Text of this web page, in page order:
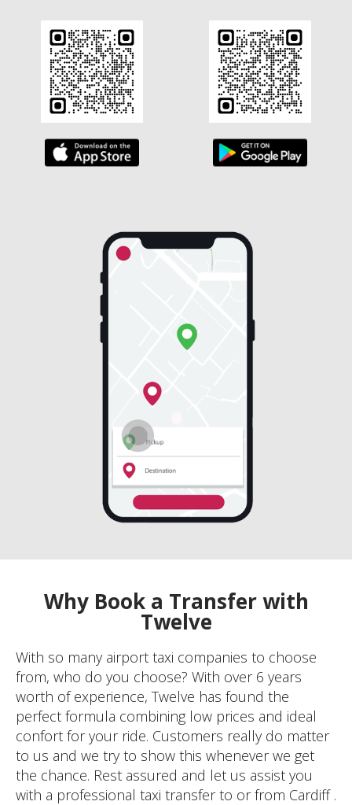
Why Book a Transfer with
Twelve
With so many airport taxi companies to choose
from, who do you choose? With over 6 years
worth of experience, Twelve has found the
perfect formula combining low prices and ideal
confort for your ride. Customers really do matter
to us and we try to show this whenever we get
the chance. Rest assured and let us assist you
with a professional taxi transfer to or from Cardiff .